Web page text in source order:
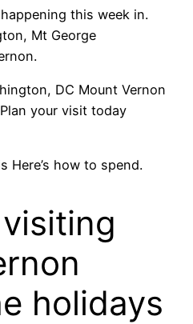
this week in.
Mt George
DC Mount Vernon
your visit today
Here’s how to spend.
holidays